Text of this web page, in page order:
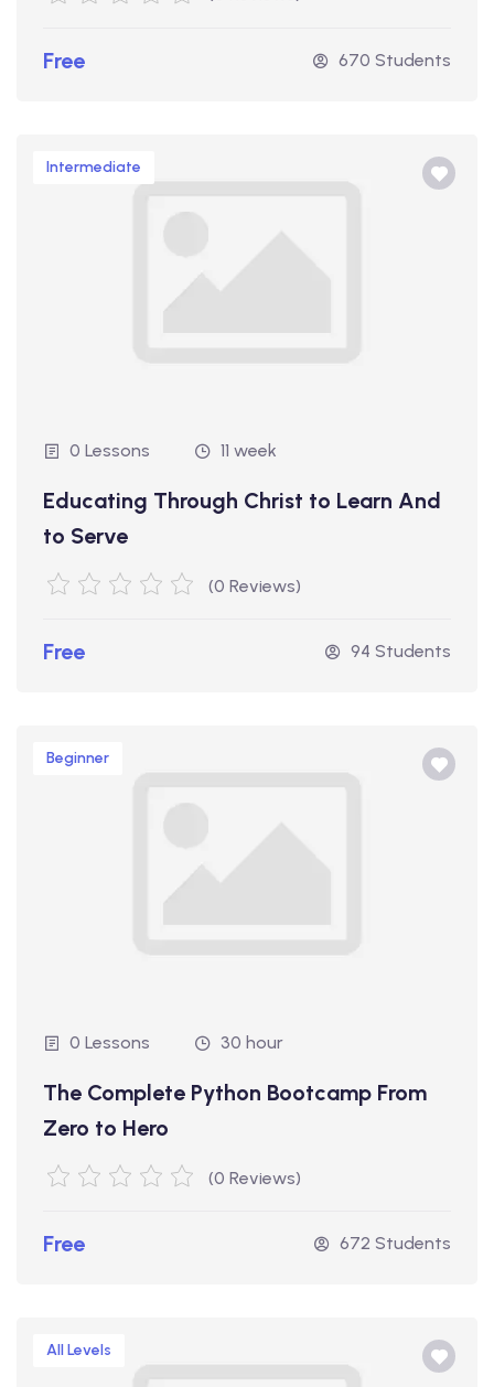
Free 670 Students
Intermediate
0 Lessons 11 week
Educating Through Christ to Learn And
to Serve
(0 Reviews)
Free 94 Students
Beginner
0 Lessons 30 hour
The Complete Python Bootcamp From
Zero to Hero
(0 Reviews)
Free 672 Students
All Levels